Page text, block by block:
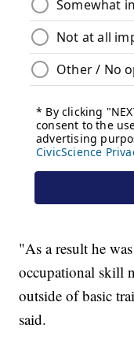
"As a result he
occupational skill
outside of basic
said.